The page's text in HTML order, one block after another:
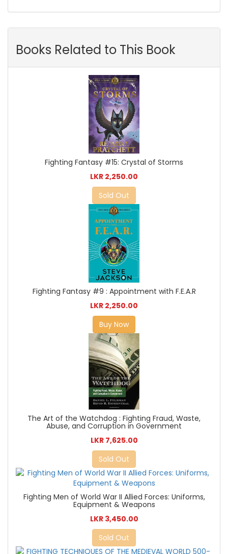
Books Related to This Book
Fighting Fantasy #15: Crystal of Storms
LKR 2,250.00
Sold Out
Fighting Fantasy #9 : Appointment with F.E.A.R
LKR 2,250.00
Buy Now
The Art of the Watchdog : Fighting Fraud, Waste,
Abuse, and Corruption in Government
LKR 7,625.00
Sold Out
Fighting Men of World War II Allied Forces: Uniforms,
Equipment & Weapons
LKR 3,450.00
Sold Out